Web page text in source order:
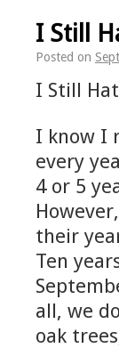
I Still
Posted on
I Still
I know I
every
4 or 5
their
Ten
all, we
oak